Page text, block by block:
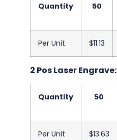
Quantity 50
Per Unit $11.13
2 Pos Laser Engrave:
Quantity 50
Per Unit $13.63